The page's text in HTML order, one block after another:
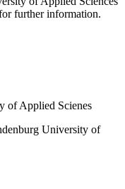
further information.
University of